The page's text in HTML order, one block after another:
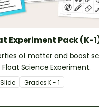
Experiment Pack (K-
of matter and boost
Float Science Experiment.
Slide Grades K - 1